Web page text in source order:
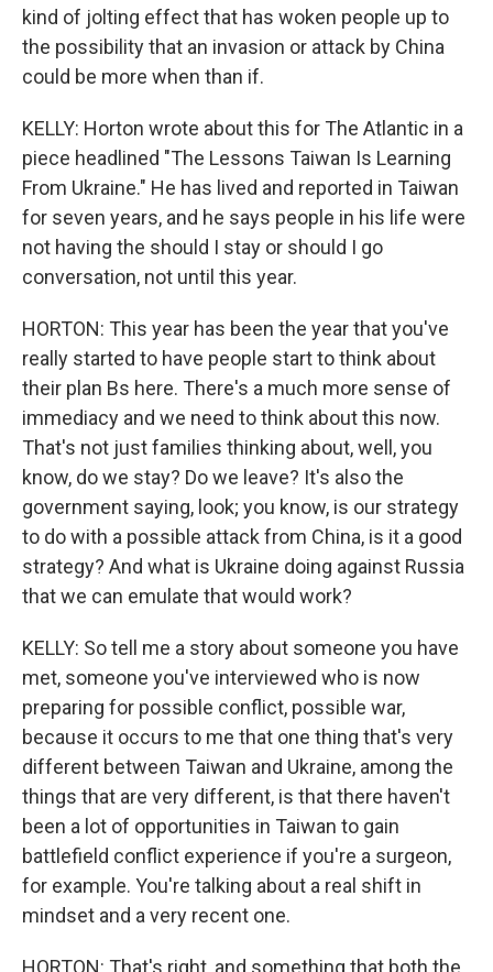
kind of jolting effect that has woken people up to
the possibility that an invasion or attack by China
could be more when than if.
KELLY: Horton wrote about this for The Atlantic in a
piece headlined "The Lessons Taiwan Is Learning
From Ukraine." He has lived and reported in Taiwan
for seven years, and he says people in his life were
not having the should I stay or should I go
conversation, not until this year.
HORTON: This year has been the year that you've
really started to have people start to think about
their plan Bs here. There's a much more sense of
immediacy and we need to think about this now.
That's not just families thinking about, well, you
know, do we stay? Do we leave? It's also the
government saying, look; you know, is our strategy
to do with a possible attack from China, is it a good
strategy? And what is Ukraine doing against Russia
that we can emulate that would work?
KELLY: So tell me a story about someone you have
met, someone you've interviewed who is now
preparing for possible conflict, possible war,
because it occurs to me that one thing that's very
different between Taiwan and Ukraine, among the
things that are very different, is that there haven't
been a lot of opportunities in Taiwan to gain
battlefield conflict experience if you're a surgeon,
for example. You're talking about a real shift in
mindset and a very recent one.
HORTON: That's right, and something that both the